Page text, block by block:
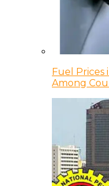
Fuel Prices
Among